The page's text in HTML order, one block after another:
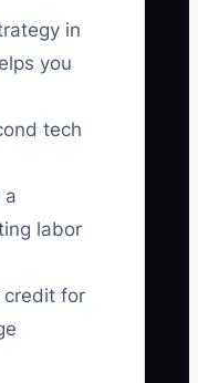
in
you
tech
a
labor
credit for